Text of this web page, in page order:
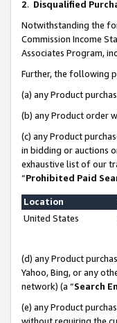
2. Disqualified
Notwithstanding the
Commission Income
Associates Program,
Further, the following
(a) any Product
(b) any Product order
(c) any Product
in bidding or auctions
exhaustive list of our
“Prohibited Paid
Location
United States
(d) any Product
Yahoo, Bing, or any
network) (a “Search
(e) any Product
without requiring the